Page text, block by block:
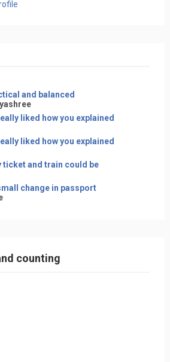
and balanced
liked how you explained
liked how you explained
ticket and train could be
change in passport
counting